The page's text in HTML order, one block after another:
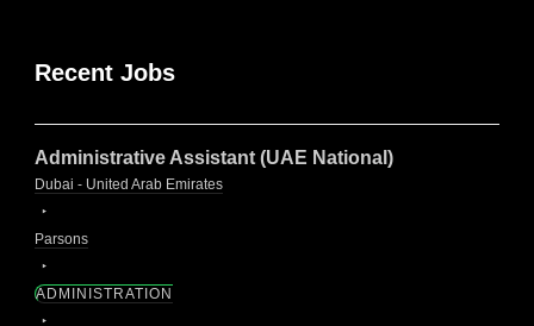
Recent Jobs
Administrative Assistant (UAE National)
Dubai - United Arab Emirates
Parsons
ADMINISTRATION